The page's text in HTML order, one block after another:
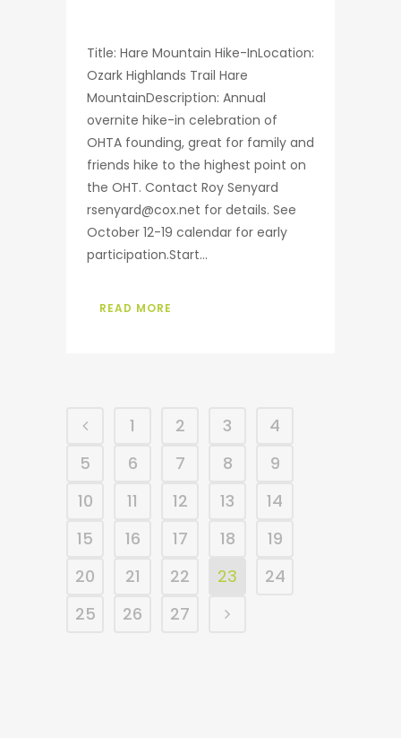
Title: Hare Mountain Hike-InLocation:
Ozark Highlands Trail Hare
MountainDescription: Annual
overnite hike-in celebration of
OHTA founding, great for family and
friends hike to the highest point on
the OHT. Contact Roy Senyard
rsenyard@cox.net for details. See
October 12-19 calendar for early
participation.Start...
READ MORE
1 2 3
4
5
6 7 8
9
10
11 12 13
14
15
16 17 18
19
20
21 22 23
24
25
26 27